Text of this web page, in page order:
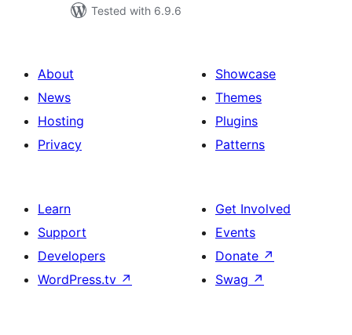
Tested with 6.9.6
About
News
Hosting
Privacy
Showcase
Themes
Plugins
Patterns
Learn
Support
Developers
WordPress.tv ↗
Get Involved
Events
Donate ↗
Swag ↗